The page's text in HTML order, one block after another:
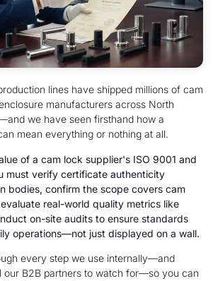
lines have shipped millions of cam
manufacturers across North
we have seen firsthand how a
mean everything or nothing at all.
of a cam lock supplier's ISO 9001 and
must verify certificate authenticity
bodies, confirm the scope covers cam
real-world quality metrics like
on-site audits to ensure standards
operations—not just displayed on a wall.
every step we use internally—and
our B2B partners to watch for—so you can